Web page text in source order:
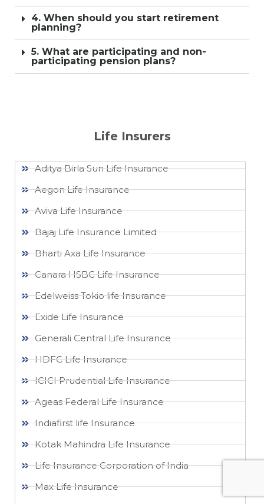
4. When should you start retirement
planning?
5. What are participating and non-
participating pension plans?
Life Insurers
Aditya Birla Sun Life Insurance
Aegon Life Insurance
Aviva Life Insurance
Bajaj Life Insurance Limited
Bharti Axa Life Insurance
Canara HSBC Life Insurance
Edelweiss Tokio life Insurance
Exide Life Insurance
Generali Central Life Insurance
HDFC Life Insurance
ICICI Prudential Life Insurance
Ageas Federal Life Insurance
Indiafirst life Insurance
Kotak Mahindra Life Insurance
Life Insurance Corporation of India
Max Life Insurance